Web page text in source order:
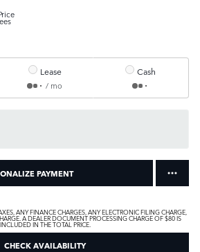
Lease
/ mo
Cash
PAYMENT
ANY FINANCE CHARGES, ANY ELECTRONIC FILING CHARGE,
A DEALER DOCUMENT PROCESSING CHARGE OF $80 IS
INCLUDED IN THE TOTAL PRICE.
CHECK AVAILABILITY